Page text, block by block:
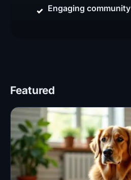
Engaging
Featured